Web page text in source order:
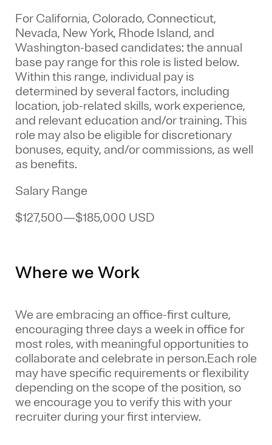
For California, Colorado, Connecticut,
Nevada, New York, Rhode Island, and
Washington-based candidates: the annual
base pay range for this role is listed below.
Within this range, individual pay is
determined by several factors, including
location, job-related skills, work experience,
and relevant education and/or training. This
role may also be eligible for discretionary
bonuses, equity, and/or commissions, as well
as benefits.
Salary Range
$127,500—$185,000 USD
Where we Work
We are embracing an office-first culture,
encouraging three days a week in office for
most roles, with meaningful opportunities to
collaborate and celebrate in person.Each role
may have specific requirements or flexibility
depending on the scope of the position, so
we encourage you to verify this with your
recruiter during your first interview.